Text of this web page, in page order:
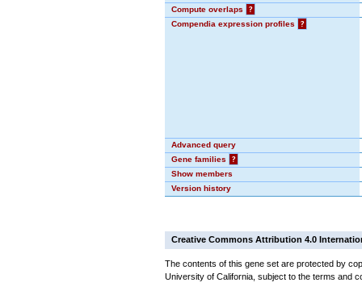
Compute overlaps
?
Compendia expression profiles
?
Advanced query
Gene families
?
Show members
Version history
Creative Commons Attribution 4.0
The contents of this gene set are protected by
University of California, subject to the terms and